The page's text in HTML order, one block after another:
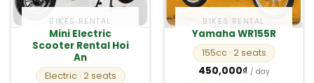
BIKES RENTAL
Mini Electric
Scooter Rental Hoi
An
Electric · 2 seats
BIKES RENTAL
Yamaha WR155R
155cc · 2 seats
450,000₫ / day